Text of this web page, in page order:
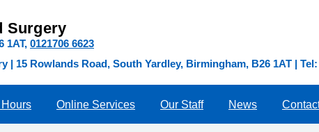
Surgery
1AT 0121706 6623
| 15 Rowlands Road, South Yardley, Birmingham, B26 1AT |
Online Services Our Staff News